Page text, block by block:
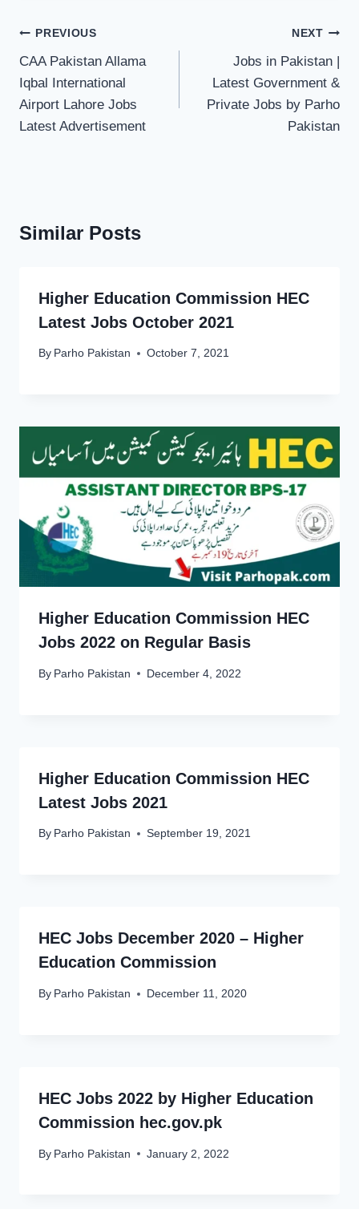
Post
navigation
PREVIOUS
CAA Pakistan Allama
Iqbal International
Airport Lahore Jobs
Latest Advertisement
NEXT
Jobs in Pakistan |
Latest Government &
Private Jobs by Parho
Pakistan
Similar Posts
Higher Education Commission HEC
Latest Jobs October 2021
By Parho Pakistan October 7, 2021
Higher Education Commission HEC
Jobs 2022 on Regular Basis
By Parho Pakistan December 4, 2022
Higher Education Commission HEC
Latest Jobs 2021
By Parho Pakistan September 19, 2021
HEC Jobs December 2020 – Higher
Education Commission
By Parho Pakistan December 11, 2020
HEC Jobs 2022 by Higher Education
Commission hec.gov.pk
By Parho Pakistan January 2, 2022